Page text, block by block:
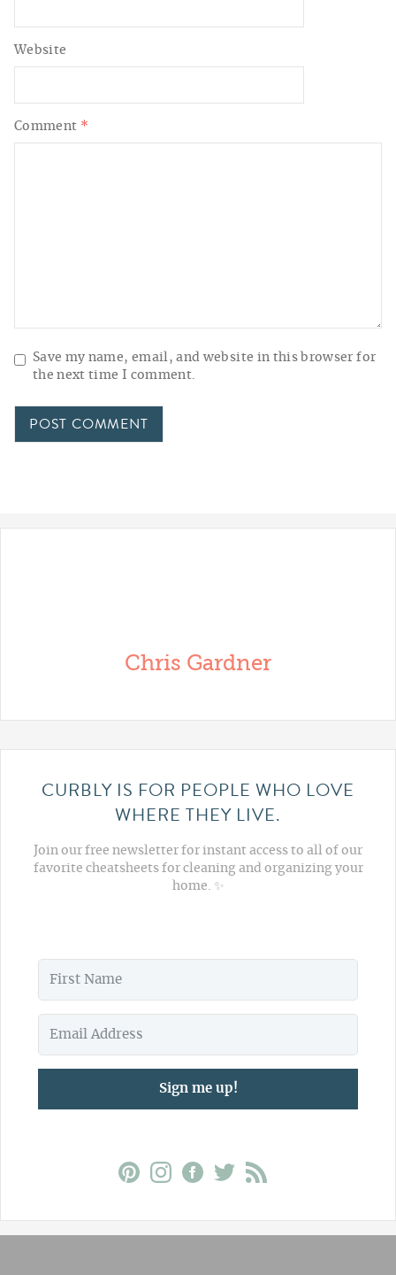
Comment *
Website
Save my name, email, and website in this browser for
the next time I comment.
Chris Gardner
CURBLY IS FOR PEOPLE WHO LOVE
WHERE THEY LIVE.
Join our free newsletter for instant access to all of our
favorite cheatsheets for cleaning and organizing your
home. ✨
Sign me up!